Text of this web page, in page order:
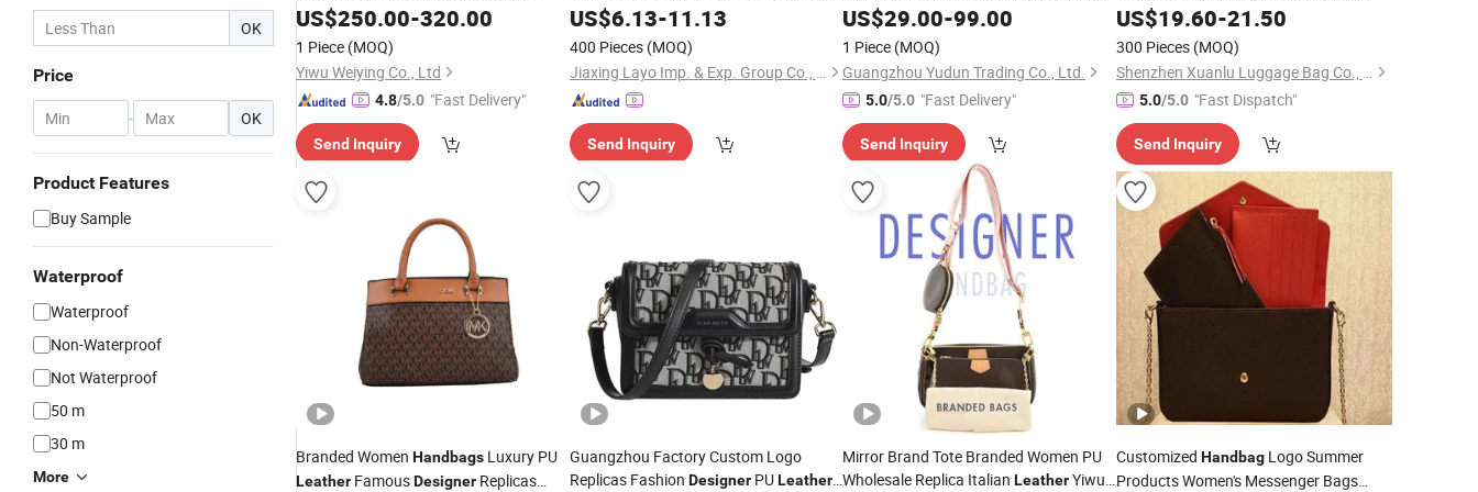
OK
Price
- OK
Product Features
Buy Sample
Waterproof
Waterproof
Non-Waterproof
Not Waterproof
50 m
30 m
More
Leather Bag
US$250.00-320.00
1 Piece (MOQ)
Yiwu Weiying Co., Ltd
4.8/5.0 "Fast Delivery"
Send Inquiry
Quality Lxury Fashion PU Polished Hobo
US$6.13-11.13
400 Pieces (MOQ)
Jiaxing Layo Imp. & Exp. Group Co., Ltd.
Send Inquiry
Online Store AAA Factory Cowhide
Charm Ladies Tote Genuine
Handbag
US$29.00-99.00
1 Piece (MOQ)
Guangzhou Yudun Trading Co., Ltd.
5.0/5.0 "Fast Delivery"
Send Inquiry
Handbag
US$19.60-21.50
300 Pieces (MOQ)
Shenzhen Xuanlu Luggage Bag Co., Ltd.
5.0/5.0 "Fast Dispatch"
Send Inquiry
Branded Women Handbags Luxury PU
Leather FamousDesigner Replicas
Guangzhou Factory Custom Logo
Replicas Fashion DesignerPULeather
Mirror Brand Tote Branded Women PU
Wholesale Replica Italian LeatherYiwu
Customized HandbagLogo Summer
Products Women's Messenger Bags